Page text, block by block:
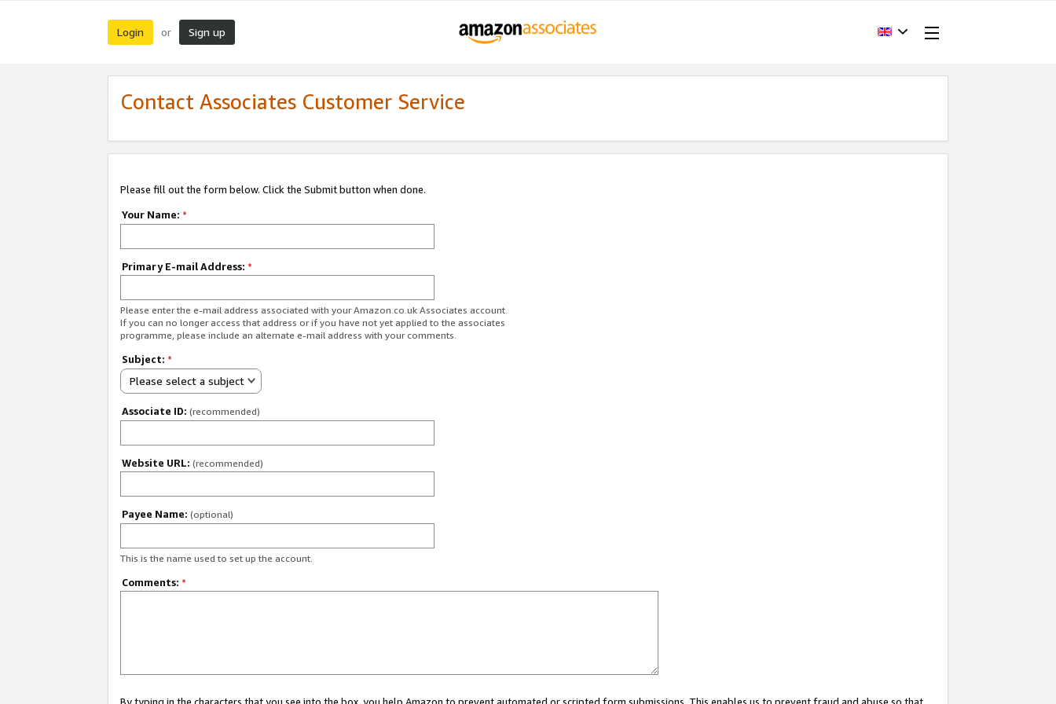
Login or Sign up
Contact Associates Customer Service
Please fill out the form below. Click the Submit button when done.
Your Name: *
Primary E-mail Address: *
Please enter the e-mail address associated with your Amazon.co.uk Associates account.
If you can no longer access that address or if you have not yet applied to the associates
programme, please include an alternate e-mail address with your comments.
Subject: *
Please select a subject
Associate ID: (recommended)
Website URL: (recommended)
Payee Name: (optional)
This is the name used to set up the account.
Comments: *